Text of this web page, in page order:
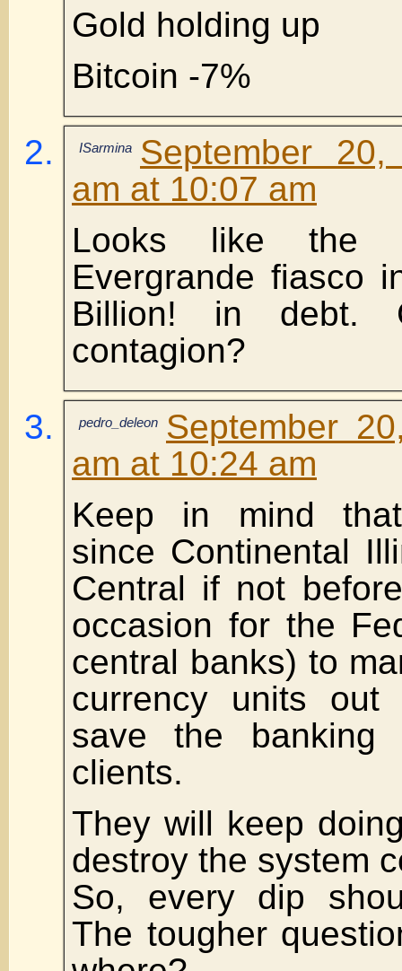
Gold holding up
Bitcoin -7%
ISarmina
September
am at 10:07 am
Looks like the
Evergrande fiasco
Billion! in debt.
contagion?
pedro_deleon
September
am at 10:24 am
Keep in mind
since Continental
Central if not
occasion for the
central banks) to
currency units
save the
clients.
They will keep
destroy the system
So, every dip
The tougher